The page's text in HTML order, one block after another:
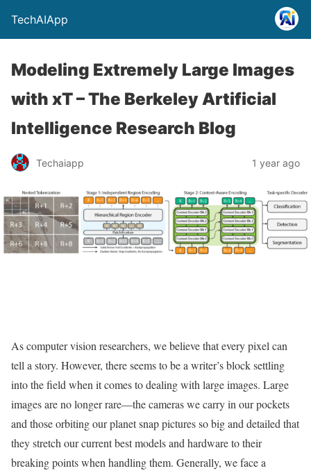
TechAIApp
Modeling Extremely Large Images
with xT – The Berkeley Artificial
Intelligence Research Blog
Techaiapp 1 year ago
As computer vision researchers, we believe that every pixel can
tell a story. However, there seems to be a writer’s block settling
into the field when it comes to dealing with large images. Large
images are no longer rare—the cameras we carry in our pockets
and those orbiting our planet snap pictures so big and detailed that
they stretch our current best models and hardware to their
breaking points when handling them. Generally, we face a